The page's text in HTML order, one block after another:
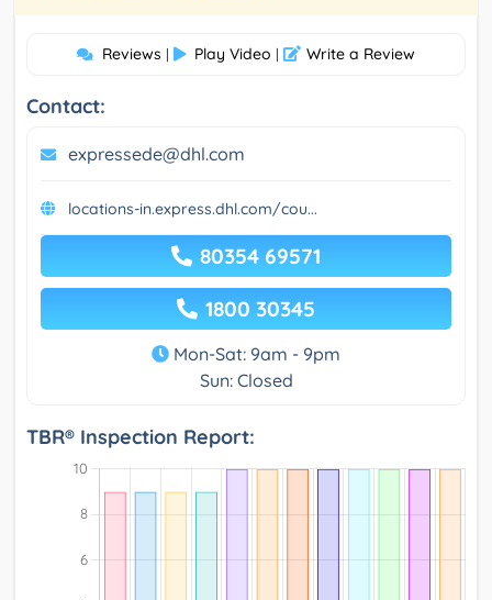
Reviews | Play Video | Write a Review
Contact:
expressede@dhl.com
locations-in.express.dhl.com/cou...
80354 69571
1800 30345
Mon-Sat: 9am - 9pm
Sun: Closed
TBR® Inspection Report: